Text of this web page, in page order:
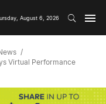
August 6, 2026
Virtual Performance